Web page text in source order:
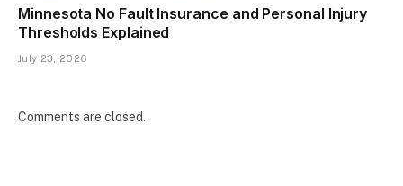
Minnesota No Fault Insurance and Personal Injury
Thresholds Explained
July 23, 2026
Comments are closed.